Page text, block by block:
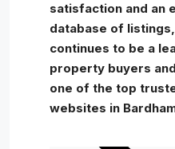
satisfaction and an
database of
continues to be a
property buyers
one of the top
websites in